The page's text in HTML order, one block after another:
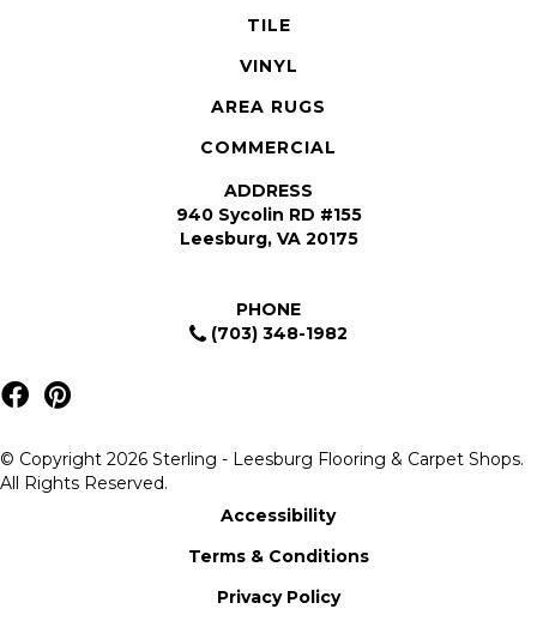
TILE
VINYL
AREA RUGS
COMMERCIAL
ADDRESS
940 Sycolin RD #155
Leesburg, VA 20175
PHONE
(703) 348-1982
© Copyright 2026 Sterling - Leesburg Flooring & Carpet Shops.
All Rights Reserved.
Accessibility
Terms & Conditions
Privacy Policy